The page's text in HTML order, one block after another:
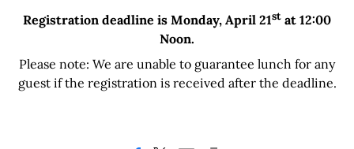
Registration deadline is Monday, April 21st at 12:00
Noon.
Please note: We are unable to guarantee lunch for any
guest if the registration is received after the deadline.